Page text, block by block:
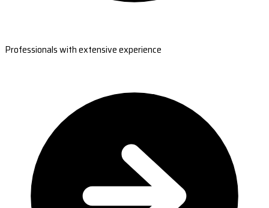
Professionals with extensive experience